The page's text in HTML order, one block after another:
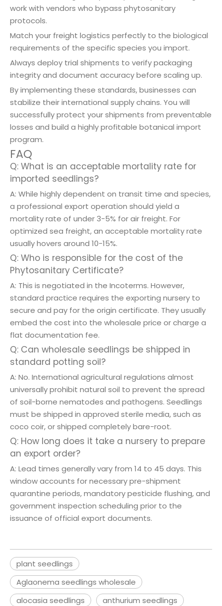
work with vendors who bypass phytosanitary
protocols.
Match your freight logistics perfectly to the biological
requirements of the specific species you import.
Always deploy trial shipments to verify packaging
integrity and document accuracy before scaling up.
By implementing these standards, businesses can
stabilize their international supply chains. You will
successfully protect your shipments from preventable
losses and build a highly profitable botanical import
program.
FAQ
Q: What is an acceptable mortality rate for
imported seedlings?
A: While highly dependent on transit time and species,
a professional export operation should yield a
mortality rate of under 3-5% for air freight. For
optimized sea freight, an acceptable mortality rate
usually hovers around 10-15%.
Q: Who is responsible for the cost of the
Phytosanitary Certificate?
A: This is negotiated in the Incoterms. However,
standard practice requires the exporting nursery to
secure and pay for the origin certificate. They usually
embed the cost into the wholesale price or charge a
flat documentation fee.
Q: Can wholesale seedlings be shipped in
standard potting soil?
A: No. International agricultural regulations almost
universally prohibit natural soil to prevent the spread
of soil-borne nematodes and pathogens. Seedlings
must be shipped in approved sterile media, such as
coco coir, or shipped completely bare-root.
Q: How long does it take a nursery to prepare
an export order?
A: Lead times generally vary from 14 to 45 days. This
window accounts for necessary pre-shipment
quarantine periods, mandatory pesticide flushing, and
government inspection scheduling prior to the
issuance of official export documents.
plant seedlings
Aglaonema seedlings wholesale
alocasia seedlings
anthurium seedlings